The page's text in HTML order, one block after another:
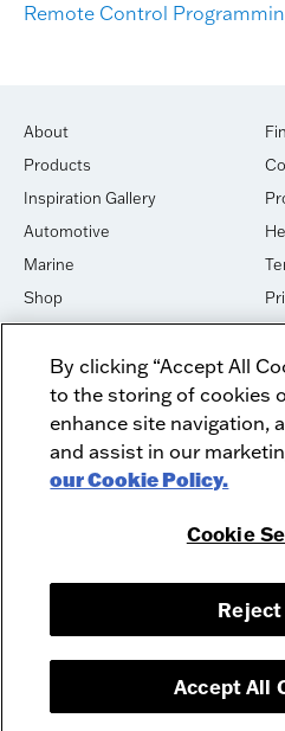
Remote Control
About
Products
Inspiration Gallery
Automotive
Marine
Shop
House of Sound
Newsletter Signup
Dealer Dashboard Login
Employment
Recycle
McIntosh Laboratory, Inc. - 2
© 2026 McIntosh
Designed by
By clicking “Accept All
to the storing of cookies
enhance site navigation,
and assist in our
our Cookie Policy.
Cookie
Accept All